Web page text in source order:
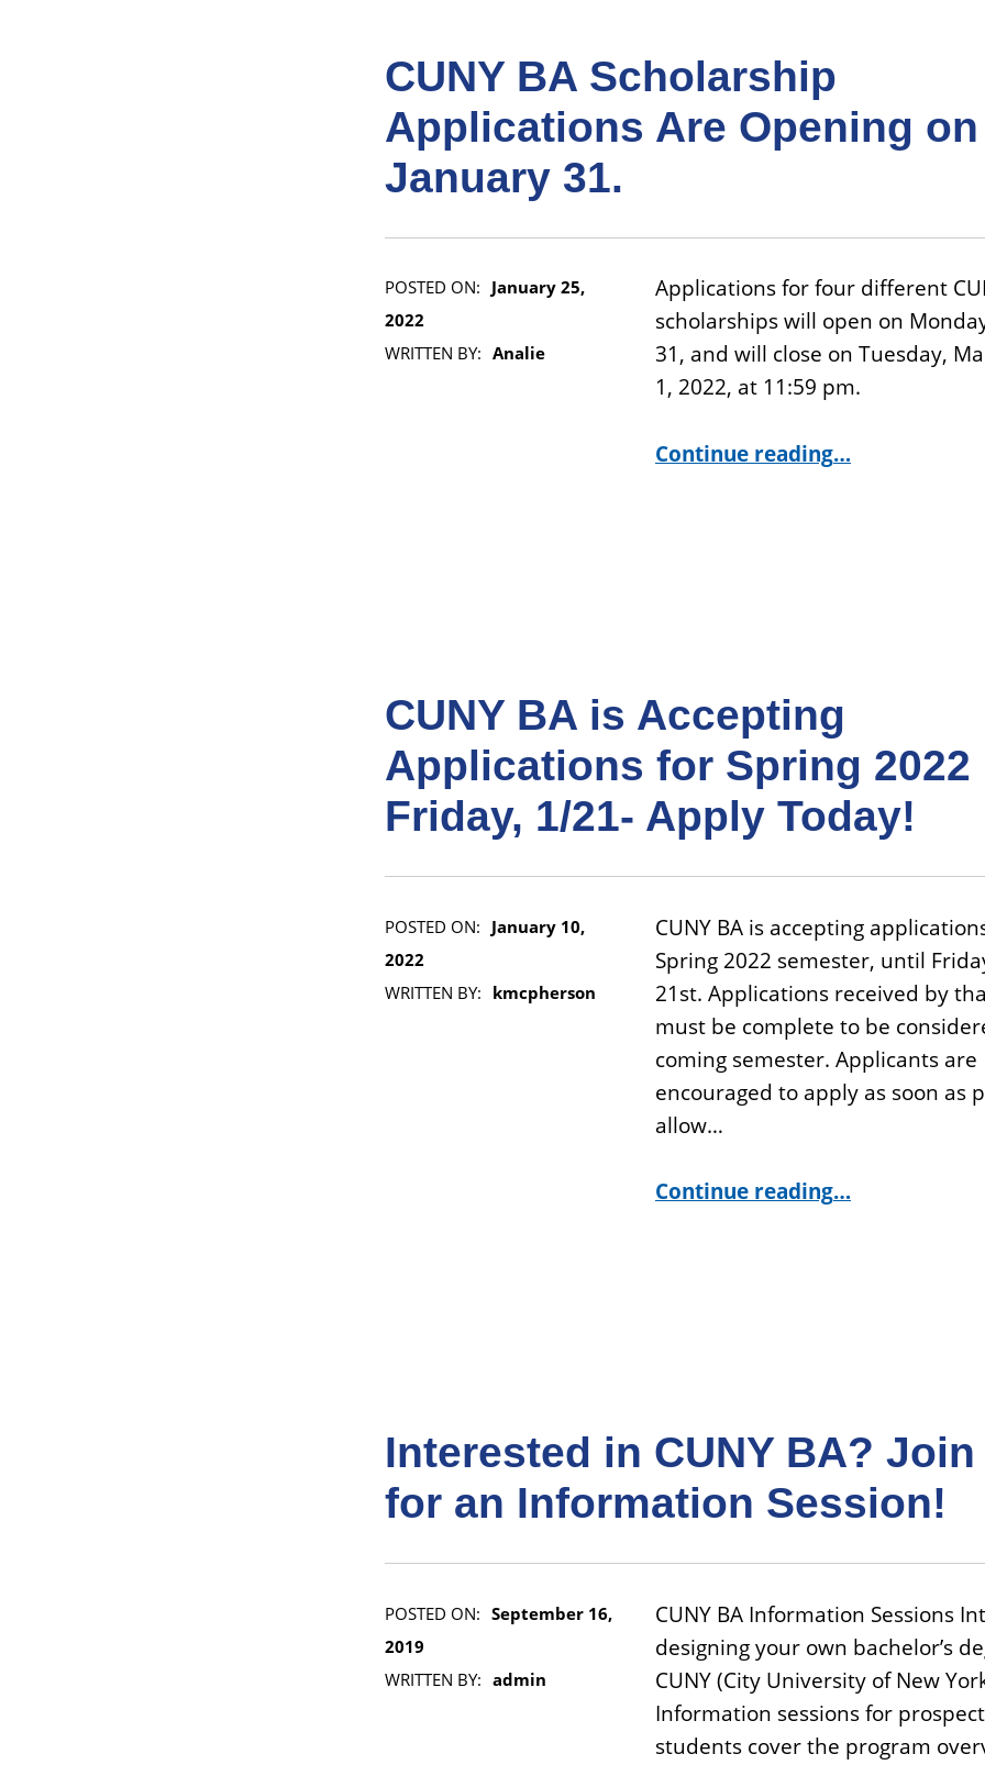
CUNY BA Scholarship
Applications Are Opening on
January 31.
POSTED ON: January 25,
2022
WRITTEN BY: Analie
Applications for four different
scholarships will open on
31, and will close on Tuesday,
1, 2022, at 11:59 pm.
Continue reading“CUNY BA Scholarship Applications Are Opening on January 31.”
…
CUNY BA is Accepting
Applications for Spring 2022
Friday, 1/21- Apply Today!
POSTED ON: January 10,
2022
WRITTEN BY: kmcpherson
CUNY BA is accepting
Spring 2022 semester, until
21st. Applications received by
must be complete to be
coming semester. Applicants are
encouraged to apply as soon as
allow…
Continue reading“CUNY BA is Accepting Applications for Spring 2022 Until Friday, 1/21- Apply Today!”
…
Interested in CUNY BA?
for an Information Session!
POSTED ON: September 16,
2019
WRITTEN BY: admin
CUNY BA Information Sessions
designing your own bachelor’s
CUNY (City University of New
Information sessions for
students cover the program